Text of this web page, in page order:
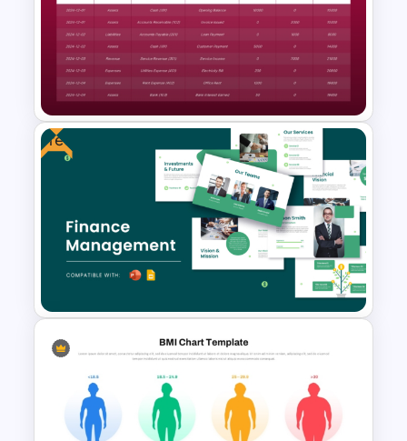
Free Organizational Behaviour
Presentation Templates
Simple General Ledger
Template
Free